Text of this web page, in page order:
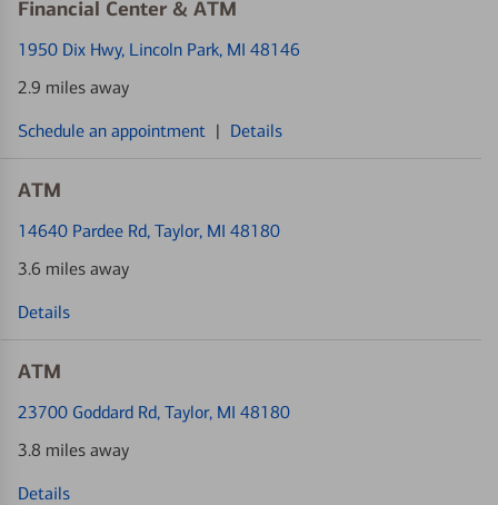
Financial Center & ATM
1950 Dix Hwy, Lincoln Park, MI 48146
2.9 miles away
Schedule an appointment | Details
ATM
14640 Pardee Rd, Taylor, MI 48180
3.6 miles away
Details
ATM
23700 Goddard Rd, Taylor, MI 48180
3.8 miles away
Details